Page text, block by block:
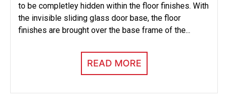
to be completley hidden within the floor finishes. With
the invisible sliding glass door base, the floor
finishes are brought over the base frame of the...
READ MORE